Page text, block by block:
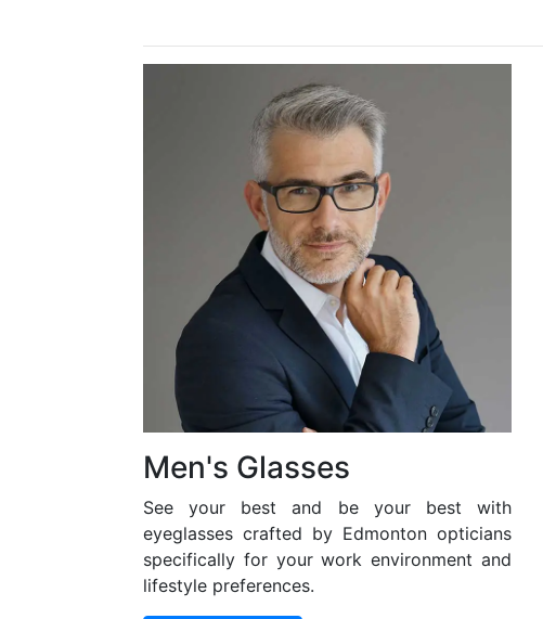
Men's Glasses
See your best and be your best with
eyeglasses crafted by Edmonton opticians
specifically for your work environment and
lifestyle preferences.